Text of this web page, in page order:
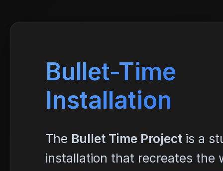
Bullet-Time
Installation
The Bullet Time Project is a
installation that recreates the